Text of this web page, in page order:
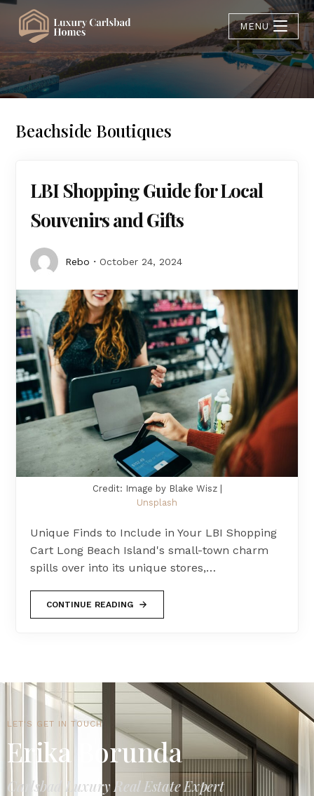
MENU
Beachside Boutiques
LBI Shopping Guide for Local
Souvenirs and Gifts
Rebo October 24, 2024
Credit: Image by Blake Wisz |
Unsplash
Unique Finds to Include in Your LBI Shopping
Cart Long Beach Island's small-town charm
spills over into its unique stores,…
CONTINUE READING
LET'S GET IN TOUCH
Erika Borunda
Carlsbad Luxury Real Estate Expert